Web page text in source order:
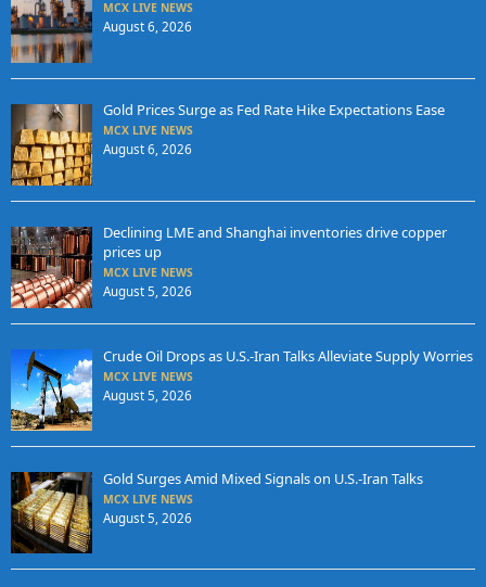
MCX LIVE NEWS
August 6, 2026
Gold Prices Surge as Fed Rate Hike Expectations Ease
MCX LIVE NEWS
August 6, 2026
Declining LME and Shanghai inventories drive copper
prices up
MCX LIVE NEWS
August 5, 2026
Crude Oil Drops as U.S.-Iran Talks Alleviate Supply Worries
MCX LIVE NEWS
August 5, 2026
Gold Surges Amid Mixed Signals on U.S.-Iran Talks
MCX LIVE NEWS
August 5, 2026